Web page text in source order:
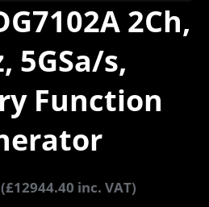
2Ch,
5GSa/s,
Function
(£12944.40 inc. VAT)